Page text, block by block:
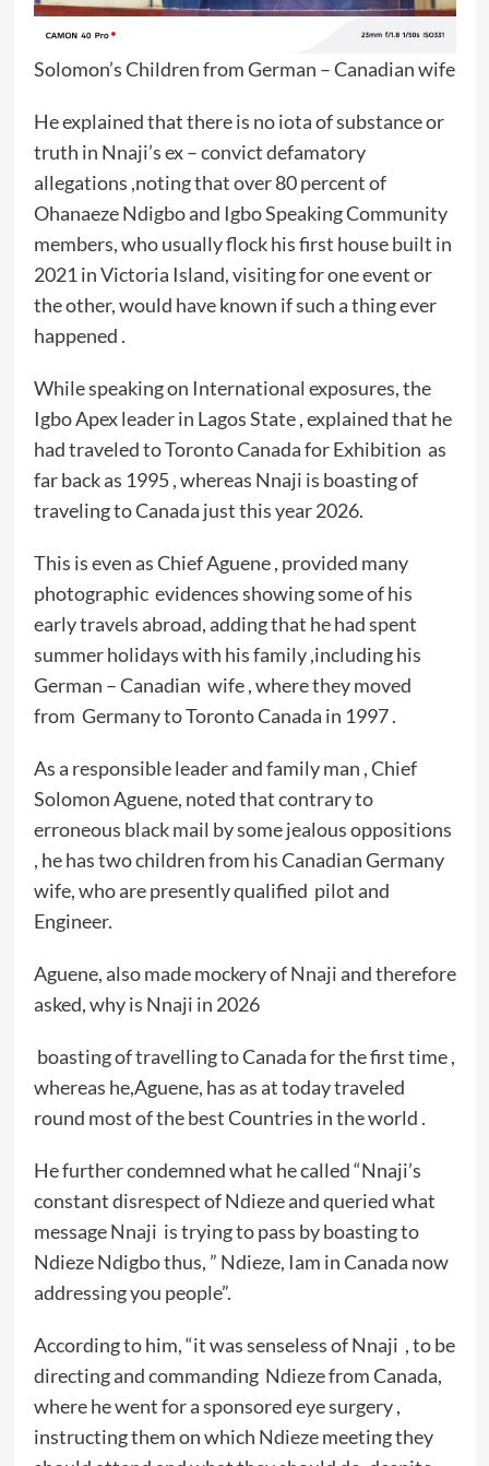
Solomon’s Children from German – Canadian wife
He explained that there is no iota of substance or
truth in Nnaji’s ex – convict defamatory
allegations ,noting that over 80 percent of
Ohanaeze Ndigbo and Igbo Speaking Community
members, who usually flock his first house built in
2021 in Victoria Island, visiting for one event or
the other, would have known if such a thing ever
happened .
While speaking on International exposures, the
Igbo Apex leader in Lagos State , explained that he
had traveled to Toronto Canada for Exhibition as
far back as 1995 , whereas Nnaji is boasting of
traveling to Canada just this year 2026.
This is even as Chief Aguene , provided many
photographic evidences showing some of his
early travels abroad, adding that he had spent
summer holidays with his family ,including his
German – Canadian wife , where they moved
from Germany to Toronto Canada in 1997 .
As a responsible leader and family man , Chief
Solomon Aguene, noted that contrary to
erroneous black mail by some jealous oppositions
, he has two children from his Canadian Germany
wife, who are presently qualified pilot and
Engineer.
Aguene, also made mockery of Nnaji and therefore
asked, why is Nnaji in 2026
boasting of travelling to Canada for the first time ,
whereas he,Aguene, has as at today traveled
round most of the best Countries in the world .
He further condemned what he called “Nnaji’s
constant disrespect of Ndieze and queried what
message Nnaji is trying to pass by boasting to
Ndieze Ndigbo thus, ” Ndieze, Iam in Canada now
addressing you people”.
According to him, “it was senseless of Nnaji , to be
directing and commanding Ndieze from Canada,
where he went for a sponsored eye surgery ,
instructing them on which Ndieze meeting they